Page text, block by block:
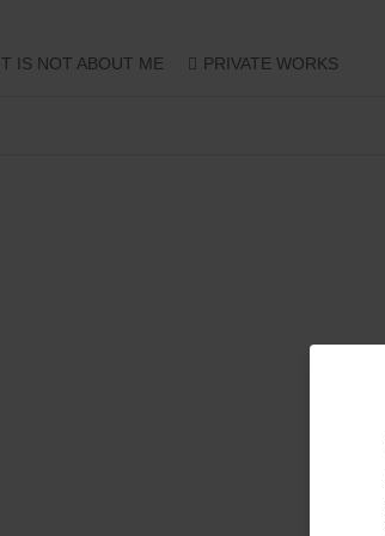
IT IS NOT ABOUT ME PRIVATE WORKS